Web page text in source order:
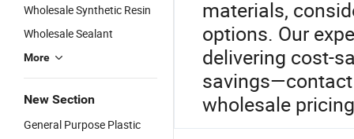
Wholesale Synthetic Resin
Wholesale Sealant
More
New Section
General Purpose Plastic
materials,
options. Our
delivering cost-
wholesale